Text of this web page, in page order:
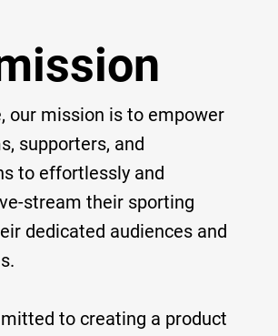
our mission is to empower
supporters, and
to effortlessly and
stream their sporting
dedicated audiences and
to creating a product